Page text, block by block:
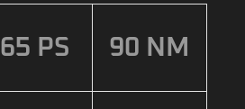
65 PS 90 NM